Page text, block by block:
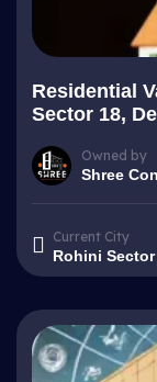
Residential
Sector 18,
Owned by
Shree
Current City
Rohini